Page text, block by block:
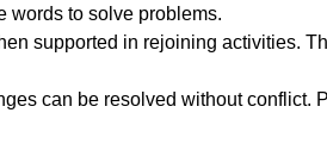
words to solve problems.
supported in rejoining activities.
can be resolved without conflict.